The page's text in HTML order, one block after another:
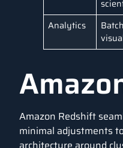
Analytics
Amazon Redshift
minimal adjustments